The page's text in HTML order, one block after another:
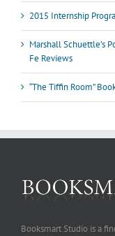
2015 Internship
Marshall Schuettle’s
Fe Reviews
“The Tiffin Room”
Booksmart Studio is a